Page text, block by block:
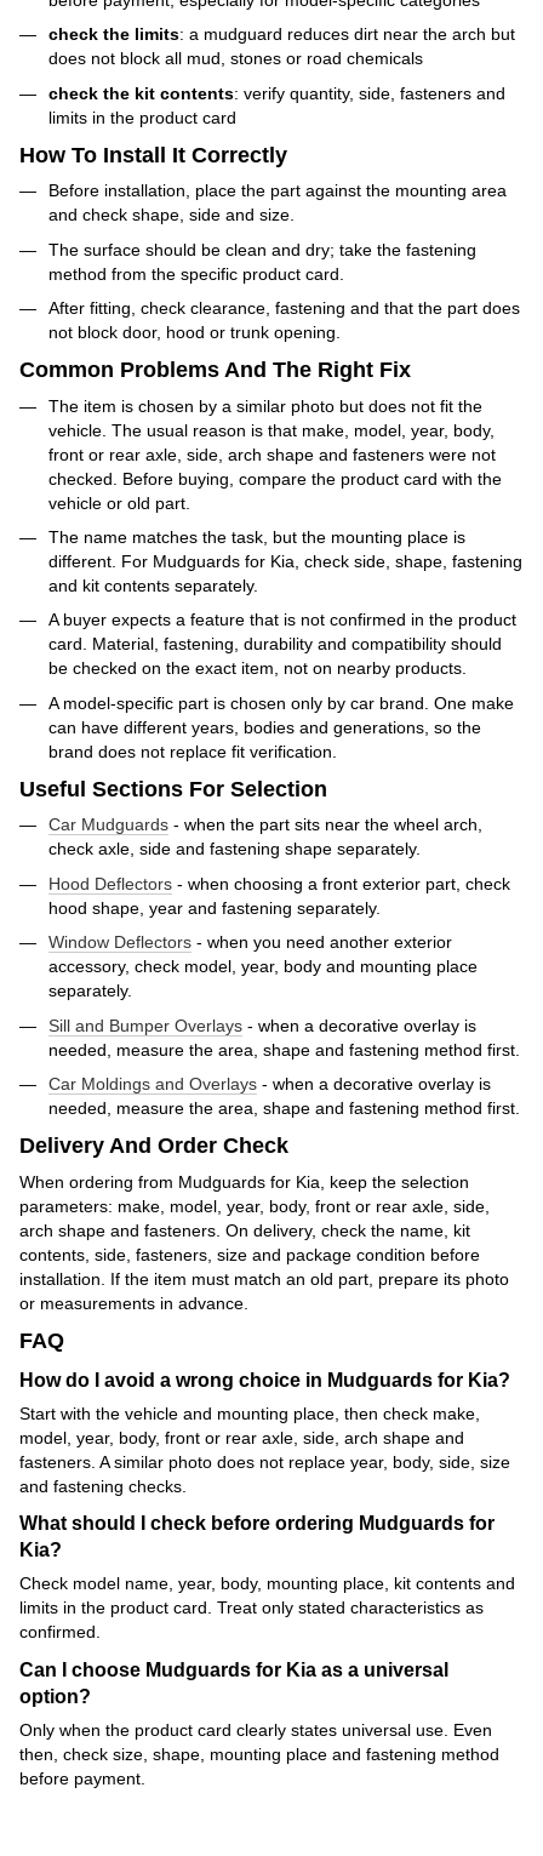
check the limits: a mudguard reduces dirt near the arch but
does not block all mud, stones or road chemicals
check the kit contents: verify quantity, side, fasteners and
limits in the product card
How To Install It Correctly
Before installation, place the part against the mounting area
and check shape, side and size.
The surface should be clean and dry; take the fastening
method from the specific product card.
After fitting, check clearance, fastening and that the part does
not block door, hood or trunk opening.
Common Problems And The Right Fix
The item is chosen by a similar photo but does not fit the
vehicle. The usual reason is that make, model, year, body,
front or rear axle, side, arch shape and fasteners were not
checked. Before buying, compare the product card with the
vehicle or old part.
The name matches the task, but the mounting place is
different. For Mudguards for Kia, check side, shape, fastening
and kit contents separately.
A buyer expects a feature that is not confirmed in the product
card. Material, fastening, durability and compatibility should
be checked on the exact item, not on nearby products.
A model-specific part is chosen only by car brand. One make
can have different years, bodies and generations, so the
brand does not replace fit verification.
Useful Sections For Selection
Car Mudguards - when the part sits near the wheel arch,
check axle, side and fastening shape separately.
Hood Deflectors - when choosing a front exterior part, check
hood shape, year and fastening separately.
Window Deflectors - when you need another exterior
accessory, check model, year, body and mounting place
separately.
Sill and Bumper Overlays - when a decorative overlay is
needed, measure the area, shape and fastening method first.
Car Moldings and Overlays - when a decorative overlay is
needed, measure the area, shape and fastening method first.
Delivery And Order Check
When ordering from Mudguards for Kia, keep the selection
parameters: make, model, year, body, front or rear axle, side,
arch shape and fasteners. On delivery, check the name, kit
contents, side, fasteners, size and package condition before
installation. If the item must match an old part, prepare its photo
or measurements in advance.
FAQ
How do I avoid a wrong choice in Mudguards for Kia?
Start with the vehicle and mounting place, then check make,
model, year, body, front or rear axle, side, arch shape and
fasteners. A similar photo does not replace year, body, side, size
and fastening checks.
What should I check before ordering Mudguards for
Kia?
Check model name, year, body, mounting place, kit contents and
limits in the product card. Treat only stated characteristics as
confirmed.
Can I choose Mudguards for Kia as a universal
option?
Only when the product card clearly states universal use. Even
then, check size, shape, mounting place and fastening method
before payment.